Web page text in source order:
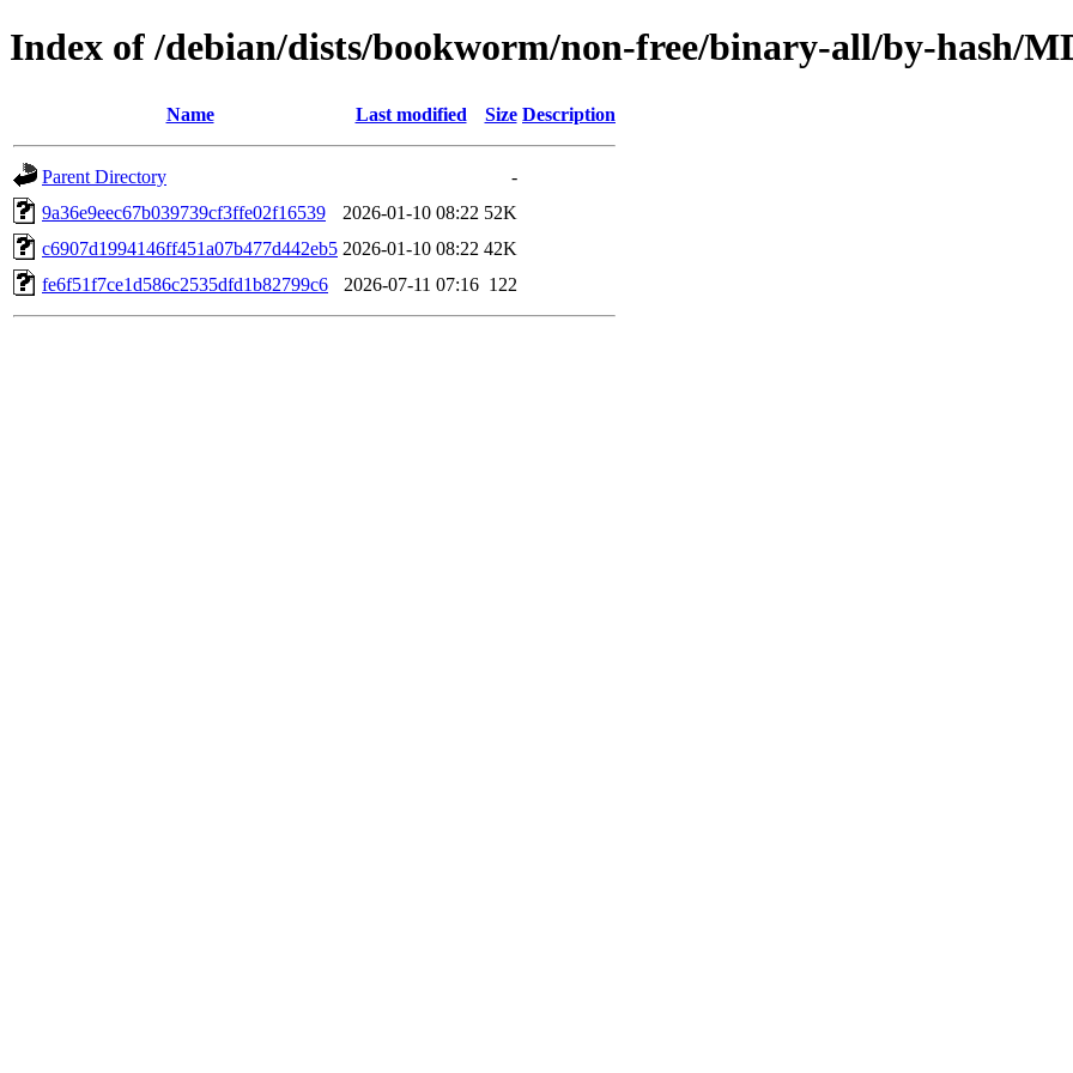
Index of /debian/dists/bookworm/non-free/binary-all/by-hash/
Name Last modified Size Description
Parent Directory
-
9a36e9eec67b039739cf3ffe02f16539
2026-01-10 08:22 52K
c6907d1994146ff451a07b477d442eb5 2026-01-10 08:22 42K
fe6f51f7ce1d586c2535dfd1b82799c6
2026-07-11 07:16 122